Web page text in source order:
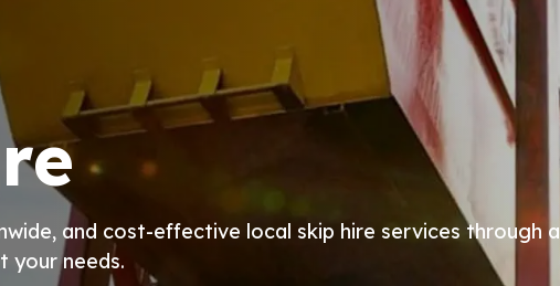
and cost-effective local skip hire services through a
your needs.